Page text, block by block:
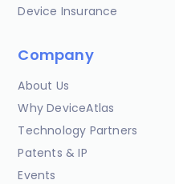
Device Insurance
Company
About Us
Why DeviceAtlas
Technology Partners
Patents & IP
Events